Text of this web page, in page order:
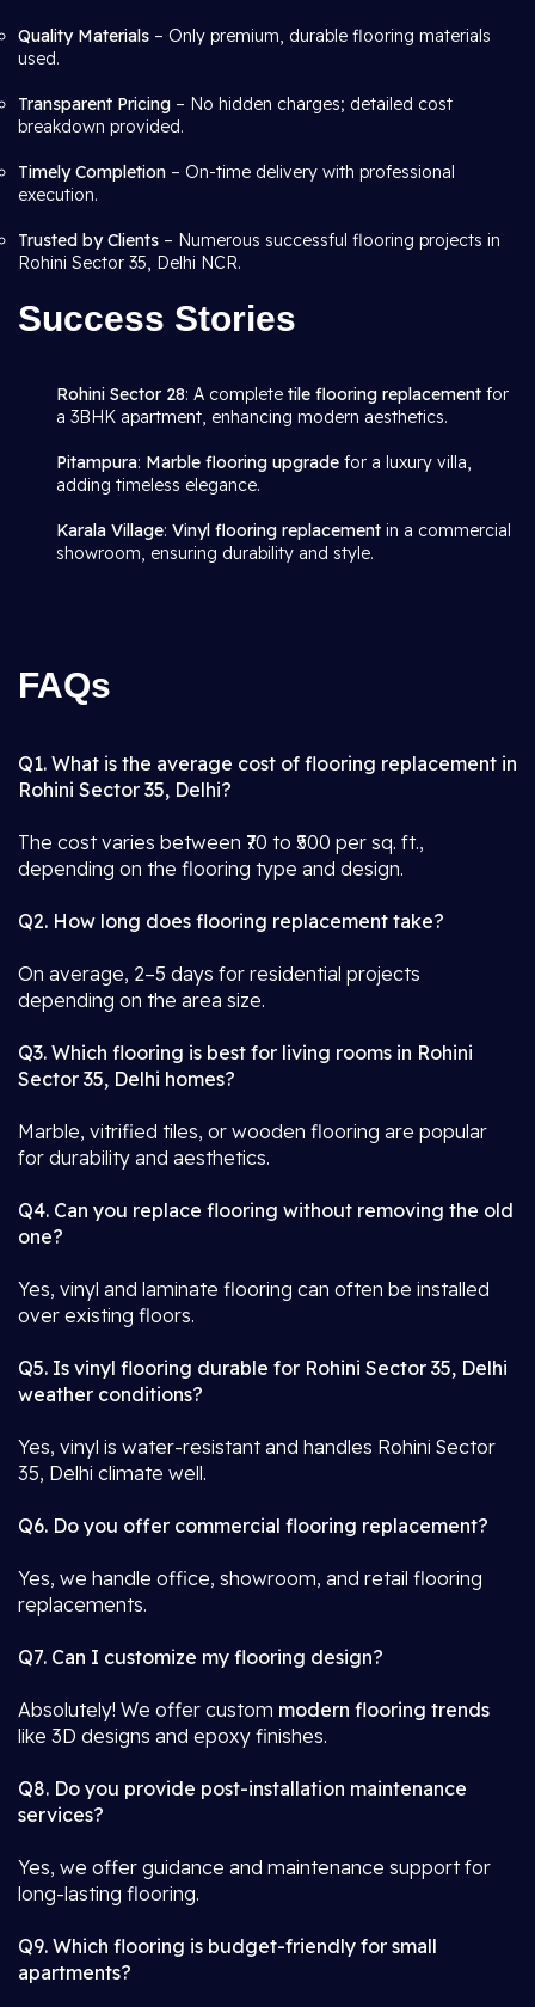
Quality Materials – Only premium, durable flooring materials
used.
Transparent Pricing – No hidden charges; detailed cost
breakdown provided.
Timely Completion – On-time delivery with professional
execution.
Trusted by Clients – Numerous successful flooring projects in
Rohini Sector 35, Delhi NCR.
Success Stories
Rohini Sector 28: A complete tile flooring replacement for
a 3BHK apartment, enhancing modern aesthetics.
Pitampura: Marble flooring upgrade for a luxury villa,
adding timeless elegance.
Karala Village: Vinyl flooring replacement in a commercial
showroom, ensuring durability and style.
FAQs
Q1. What is the average cost of flooring replacement in
Rohini Sector 35, Delhi?
The cost varies between ₹70 to ₹500 per sq. ft.,
depending on the flooring type and design.
Q2. How long does flooring replacement take?
On average, 2–5 days for residential projects
depending on the area size.
Q3. Which flooring is best for living rooms in Rohini
Sector 35, Delhi homes?
Marble, vitrified tiles, or wooden flooring are popular
for durability and aesthetics.
Q4. Can you replace flooring without removing the old
one?
Yes, vinyl and laminate flooring can often be installed
over existing floors.
Q5. Is vinyl flooring durable for Rohini Sector 35, Delhi
weather conditions?
Yes, vinyl is water-resistant and handles Rohini Sector
35, Delhi climate well.
Q6. Do you offer commercial flooring replacement?
Yes, we handle office, showroom, and retail flooring
replacements.
Q7. Can I customize my flooring design?
Absolutely! We offer custom modern flooring trends
like 3D designs and epoxy finishes.
Q8. Do you provide post-installation maintenance
services?
Yes, we offer guidance and maintenance support for
long-lasting flooring.
Q9. Which flooring is budget-friendly for small
apartments?